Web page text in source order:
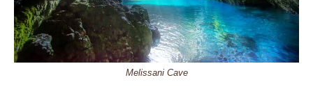
Melissani Cave